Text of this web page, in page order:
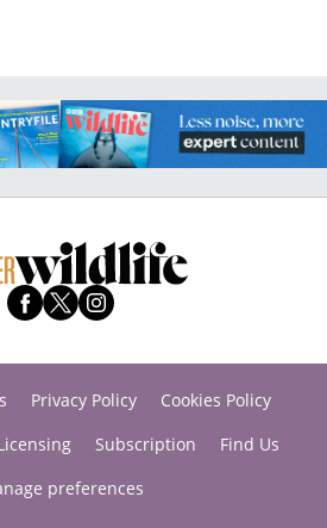
Privacy Policy
Cookies Policy
Subscription
Find Us
preferences